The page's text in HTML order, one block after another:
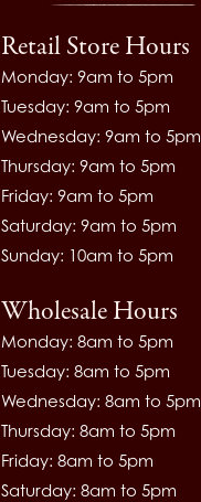
Retail Store Hours
Monday: 9am to 5pm
Tuesday: 9am to 5pm
Wednesday: 9am to 5pm
Thursday: 9am to 5pm
Friday: 9am to 5pm
Saturday: 9am to 5pm
Sunday: 10am to 5pm
Wholesale Hours
Monday: 8am to 5pm
Tuesday: 8am to 5pm
Wednesday: 8am to 5pm
Thursday: 8am to 5pm
Friday: 8am to 5pm
Saturday: 8am to 5pm